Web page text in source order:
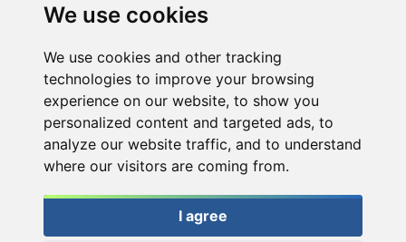
We use cookies
We use cookies and other tracking
technologies to improve your browsing
experience on our website, to show you
personalized content and targeted ads, to
analyze our website traffic, and to understand
where our visitors are coming from.
I agree